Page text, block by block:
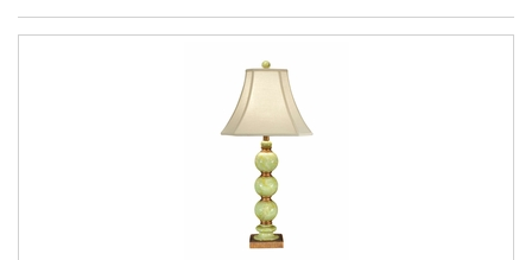
Learn more about California Proposition 65